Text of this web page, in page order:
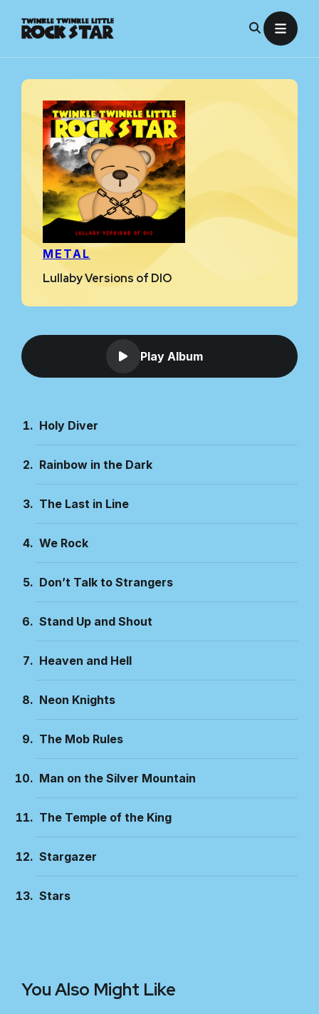
METAL
Lullaby Versions of DIO
Play Album
Holy Diver
Rainbow in the Dark
The Last in Line
We Rock
Don’t Talk to Strangers
Stand Up and Shout
Heaven and Hell
Neon Knights
The Mob Rules
Man on the Silver Mountain
The Temple of the King
Stargazer
Stars
You Also Might Like